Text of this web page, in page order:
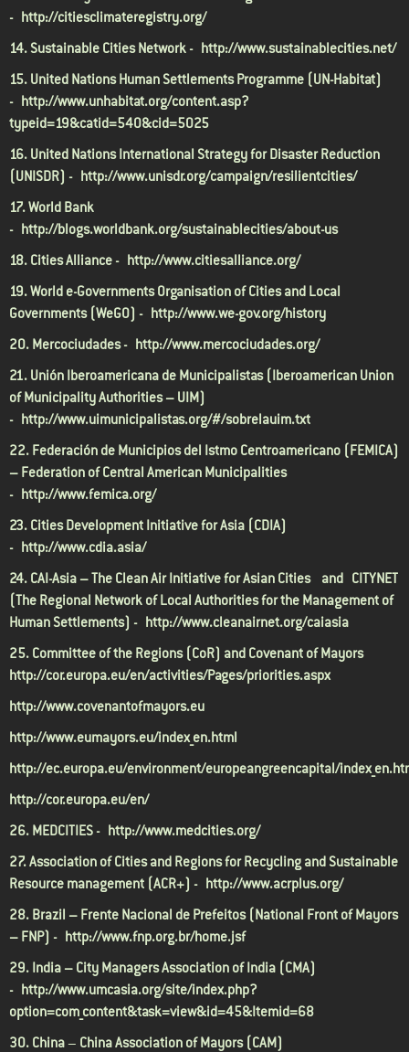
- http://citiesclimateregistry.org/
14. Sustainable Cities Network - http://www.sustainablecities.net/
15. United Nations Human Settlements Programme (UN-Habitat)
- http://www.unhabitat.org/content.asp?
typeid=19&catid=540&cid=5025
16. United Nations International Strategy for Disaster Reduction
(UNISDR) - http://www.unisdr.org/campaign/resilientcities/
17. World Bank
- http://blogs.worldbank.org/sustainablecities/about-us
18. Cities Alliance - http://www.citiesalliance.org/
19. World e-Governments Organisation of Cities and Local
Governments (WeGO) - http://www.we-gov.org/history
20. Mercociudades - http://www.mercociudades.org/
21. Unión Iberoamericana de Municipalistas (Iberoamerican Union
of Municipality Authorities – UIM)
- http://www.uimunicipalistas.org/#/sobrelauim.txt
22. Federación de Municipios del Istmo Centroamericano (FEMICA)
– Federation of Central American Municipalities
- http://www.femica.org/
23. Cities Development Initiative for Asia (CDIA)
- http://www.cdia.asia/
24. CAI-Asia – The Clean Air Initiative for Asian Cities and CITYNET
(The Regional Network of Local Authorities for the Management of
Human Settlements) - http://www.cleanairnet.org/caiasia
25. Committee of the Regions (CoR) and Covenant of Mayors
http://cor.europa.eu/en/activities/Pages/priorities.aspx
http://www.covenantofmayors.eu
http://www.eumayors.eu/index_en.html
http://ec.europa.eu/environment/europeangreencapital/
http://cor.europa.eu/en/
26. MEDCITIES - http://www.medcities.org/
27. Association of Cities and Regions for Recycling and Sustainable
Resource management (ACR+) - http://www.acrplus.org/
28. Brazil – Frente Nacional de Prefeitos (National Front of Mayors
– FNP) - http://www.fnp.org.br/home.jsf
29. India – City Managers Association of India (CMA)
- http://www.umcasia.org/site/index.php?
option=com_content&task=view&id=45&Itemid=68
30. China – China Association of Mayors (CAM)